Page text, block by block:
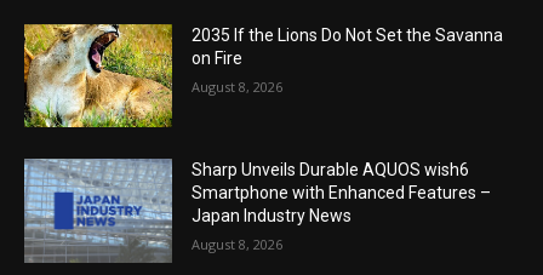
2035 If the Lions Do Not Set the Savanna
on Fire
August 8, 2026
Sharp Unveils Durable AQUOS wish6
Smartphone with Enhanced Features –
Japan Industry News
August 8, 2026